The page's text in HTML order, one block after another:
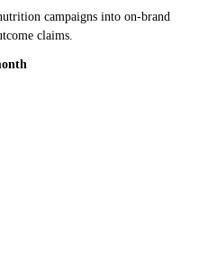
campaigns into on-brand
claims.